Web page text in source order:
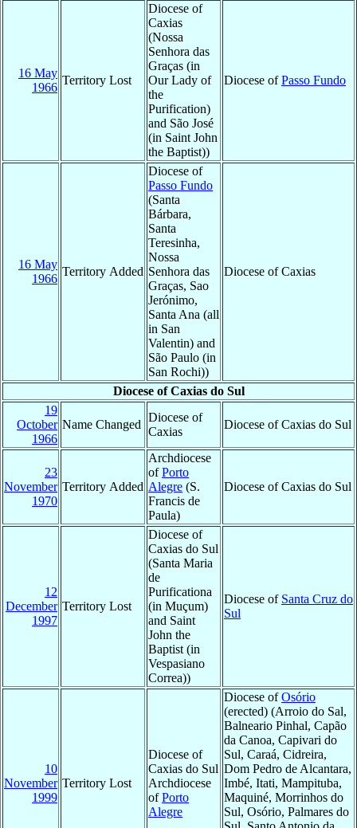
16 May
1966
Territory Lost
Diocese of
Caxias
(Nossa
Senhora das
Graças (in
Our Lady of
the
Purification)
and São José
(in Saint John
the Baptist))
Diocese ofPasso Fundo
16 May
1966
Territory Added
Diocese of
Passo Fundo
(Santa
Bárbara,
Santa
Teresinha,
Nossa
Senhora das
Graças, Sao
Jerónimo,
Santa Ana (all
in San
Valentin) and
São Paulo (in
San Rochi))
Diocese of Caxias
Diocese of Caxias do Sul
19
October
1966
Name Changed
Diocese of
Caxias
Diocese of Caxias do Sul
23
November
1970
Territory Added
Archdiocese
ofPorto
Alegre (S.
Francis de
Paula)
Diocese of Caxias do Sul
12
December
1997
Territory Lost
Diocese of
Caxias do Sul
(Santa Maria
de
Purificationa
(in Muçum)
and Saint
John the
Baptist (in
Vespasiano
Correa))
Diocese of Santa Cruz do
Sul
10
November
1999
Territory Lost
Diocese of
Caxias do Sul
Archdiocese
ofPorto
Alegre
Diocese ofOsório
(erected) (Arroio do Sal,
Balneario Pinhal, Capão
da Canoa, Capivari do
Sul, Caraá, Cidreira,
Dom Pedro de Alcantara,
Imbé, Itati, Mampituba,
Maquiné, Morrinhos do
Sul, Osório, Palmares do